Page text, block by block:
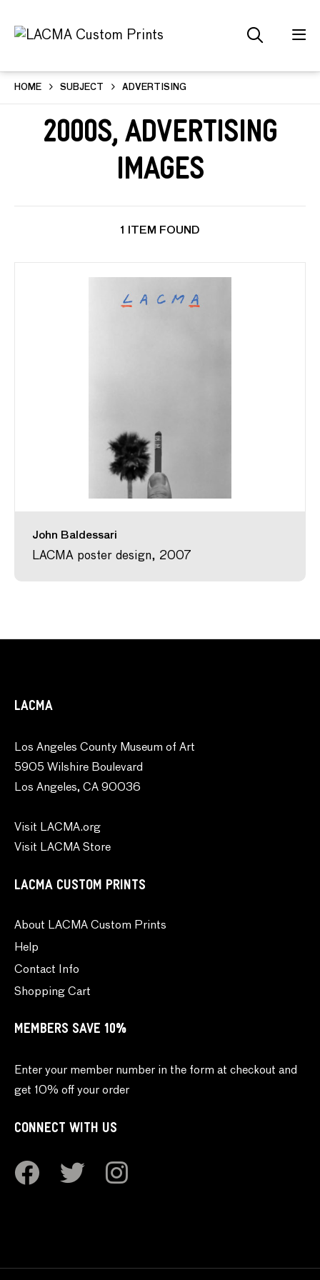
HOME SUBJECT ADVERTISING
2000s, Advertising
Images
1 ITEM FOUND
John Baldessari
LACMA poster design, 2007
LACMA
Los Angeles County Museum of Art
5905 Wilshire Boulevard
Los Angeles, CA 90036
Visit LACMA.org
Visit LACMA Store
LACMA CUSTOM PRINTS
About LACMA Custom Prints
Help
Contact Info
Shopping Cart
MEMBERS SAVE 10%
Enter your member number in the form at checkout and
get 10% off your order
CONNECT WITH US